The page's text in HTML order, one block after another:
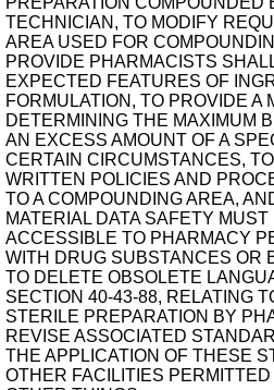
TECHNICIAN, TO MODIFY
AREA USED FOR
PROVIDE PHARMACISTS
EXPECTED FEATURES OF
FORMULATION, TO PROVIDE A
DETERMINING THE MAXIMUM
AN EXCESS AMOUNT OF A
CERTAIN CIRCUMSTANCES,
WRITTEN POLICIES AND
TO A COMPOUNDING AREA,
MATERIAL DATA SAFETY
ACCESSIBLE TO PHARMACY
WITH DRUG SUBSTANCES OR
TO DELETE OBSOLETE
SECTION 40-43-88, RELATING
STERILE PREPARATION BY
REVISE ASSOCIATED
THE APPLICATION OF THESE
OTHER FACILITIES